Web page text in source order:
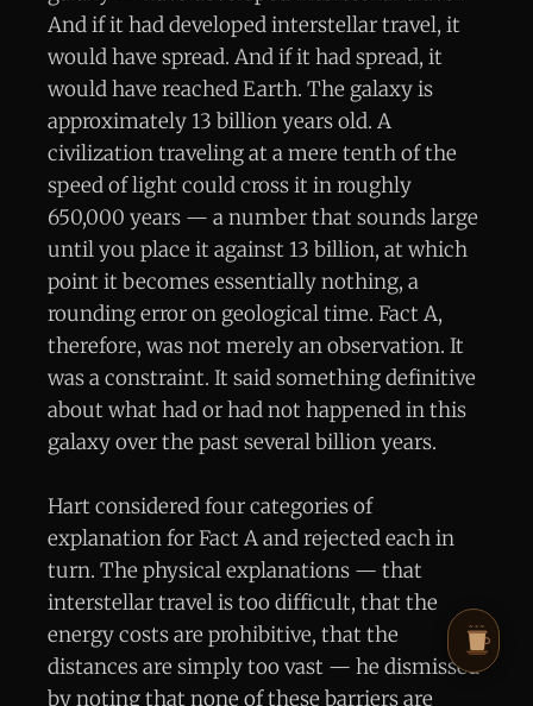
And if it had developed interstellar travel, it
would have spread. And if it had spread, it
would have reached Earth. The galaxy is
approximately 13 billion years old. A
civilization traveling at a mere tenth of the
speed of light could cross it in roughly
650,000 years — a number that sounds large
until you place it against 13 billion, at which
point it becomes essentially nothing, a
rounding error on geological time. Fact A,
therefore, was not merely an observation. It
was a constraint. It said something definitive
about what had or had not happened in this
galaxy over the past several billion years.
Hart considered four categories of
explanation for Fact A and rejected each in
turn. The physical explanations — that
interstellar travel is too difficult, that the
energy costs are prohibitive, that the
distances are simply too vast — he dismissed
by noting that none of these barriers are